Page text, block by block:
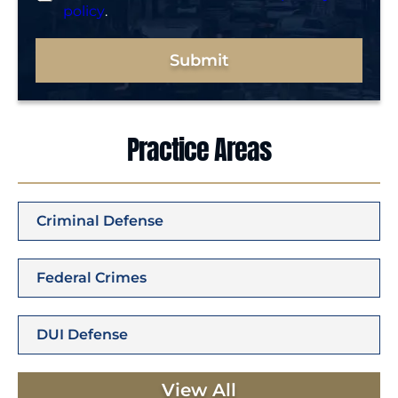
policy.
Submit
Practice Areas
Criminal Defense
Federal Crimes
DUI Defense
View All